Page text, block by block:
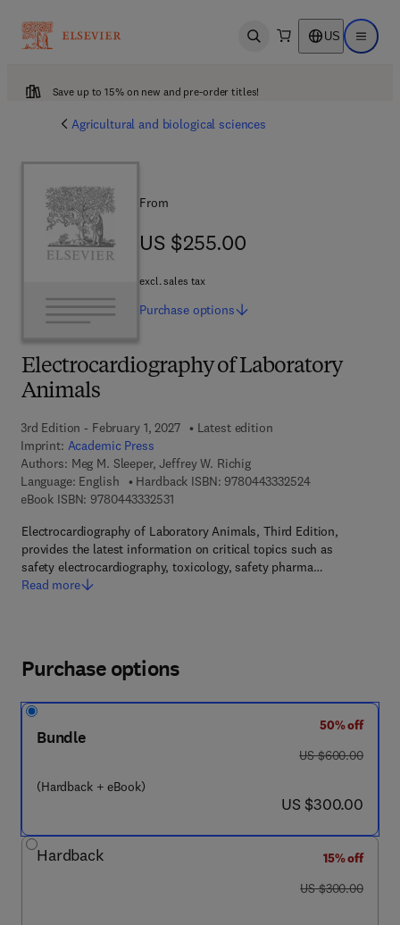
Open search US Open
Save up to 15% on new and pre-order titles!
Agricultural and biological sciences
Electrocardiography of Laboratory
Animals
3rd Edition - February 1, 2027
Latest edition
Imprint: Academic Press
Authors: Meg M. Sleeper, Jeffrey W. Richig
Language: English
Hardback ISBN: 97804433325249 7 8 - 0 - 4 4 3
eBook ISBN: 97804433325319 7 8 - 0 - 4 4 3 - 3 3 2 5 3 - 1
Electrocardiography of Laboratory Animals, Third Edition,
provides the latest information on critical topics such as
safety electrocardiography, toxicology, safety pharma…
Read more
From
US $255.00
US $255.00
excl. sales tax
Purchase options
Purchase options
Bundle
(Hardback + eBook)
50% off
was US $600.00
US $600.00
now US $300.00
US $300.00
Hardback
15% off
was US $300.00
US $300.00